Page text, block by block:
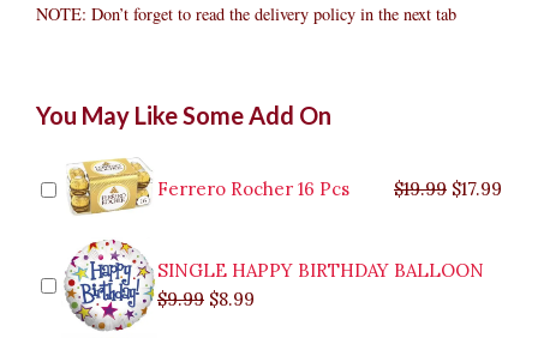
NOTE: Don’t forget to read the delivery policy in the next tab
You May Like Some Add On
Ferrero Rocher 16 Pcs $19.99 $19.99.
$17.99
SINGLE HAPPY BIRTHDAY BALLOON
$9.99
price
$9.99.
$8.99
price
$8.99.
$35.99.
price
$29.99.
price
$26.99.
White
quantity